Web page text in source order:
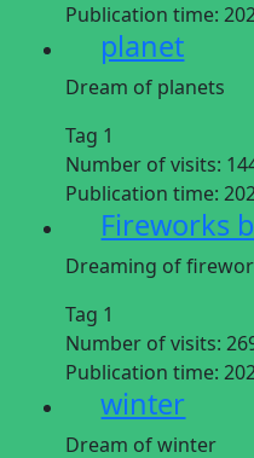
Publication time:
planet
Dream of planets
Tag 1
Number of visits:
Publication time:
Fireworks
Dreaming of
Tag 1
Number of visits:
Publication time:
winter
Dream of winter